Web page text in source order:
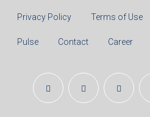
Privacy Policy Terms of Use
Pulse Contact Career